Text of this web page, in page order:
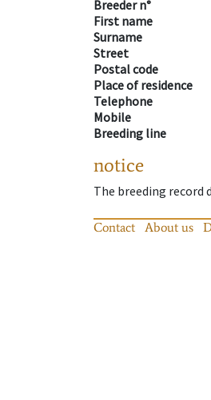
Breeder n°
First name
Surname
Street
Postal code
Place of residence
Telephone
Mobile
Breeding line
notice
The breeding
Contact About us